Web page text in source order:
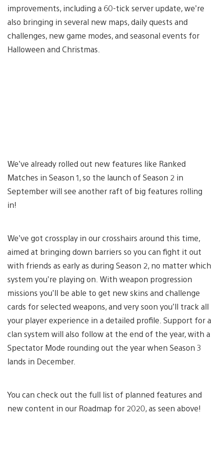
improvements, including a 60-tick server update, we’re
also bringing in several new maps, daily quests and
challenges, new game modes, and seasonal events for
Halloween and Christmas.
We’ve already rolled out new features like Ranked
Matches in Season 1, so the launch of Season 2 in
September will see another raft of big features rolling
in!
We’ve got crossplay in our crosshairs around this time,
aimed at bringing down barriers so you can fight it out
with friends as early as during Season 2, no matter which
system you’re playing on. With weapon progression
missions you’ll be able to get new skins and challenge
cards for selected weapons, and very soon you’ll track all
your player experience in a detailed profile. Support for a
clan system will also follow at the end of the year, with a
Spectator Mode rounding out the year when Season 3
lands in December.
You can check out the full list of planned features and
new content in our Roadmap for 2020, as seen above!